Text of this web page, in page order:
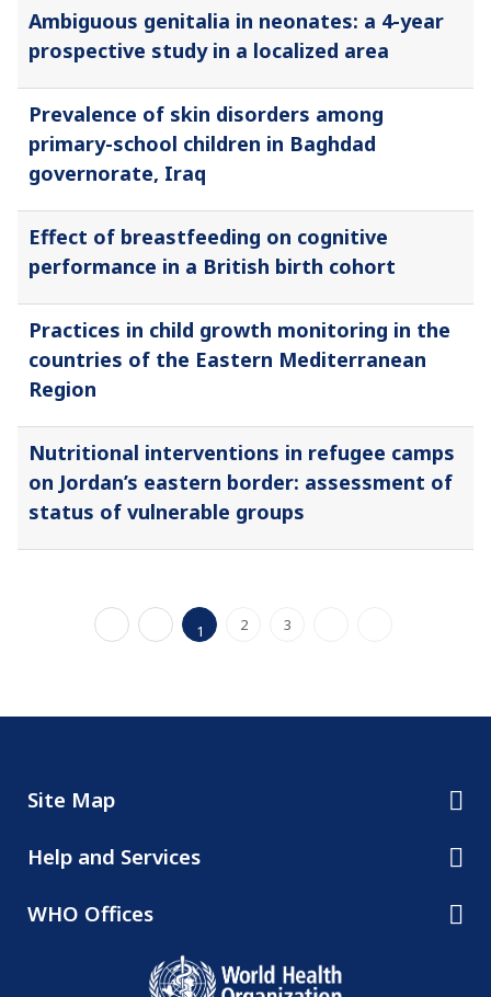
Ambiguous genitalia in neonates: a 4-year
prospective study in a localized area
Prevalence of skin disorders among
primary-school children in Baghdad
governorate, Iraq
Effect of breastfeeding on cognitive
performance in a British birth cohort
Practices in child growth monitoring in the
countries of the Eastern Mediterranean
Region
Nutritional interventions in refugee camps
on Jordan’s eastern border: assessment of
status of vulnerable groups
1 2 3